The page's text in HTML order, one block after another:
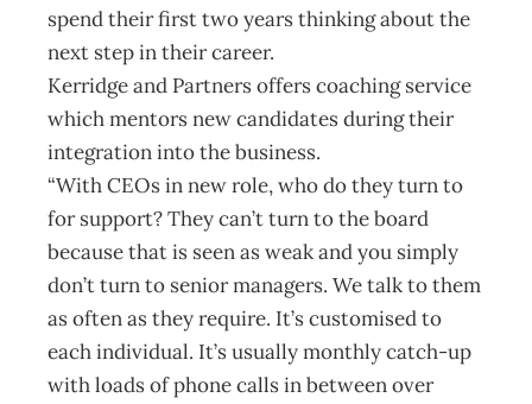
spend their first two years thinking about the
next step in their career.
Kerridge and Partners offers coaching service
which mentors new candidates during their
integration into the business.
“With CEOs in new role, who do they turn to
for support? They can’t turn to the board
because that is seen as weak and you simply
don’t turn to senior managers. We talk to them
as often as they require. It’s customised to
each individual. It’s usually monthly catch-up
with loads of phone calls in between over